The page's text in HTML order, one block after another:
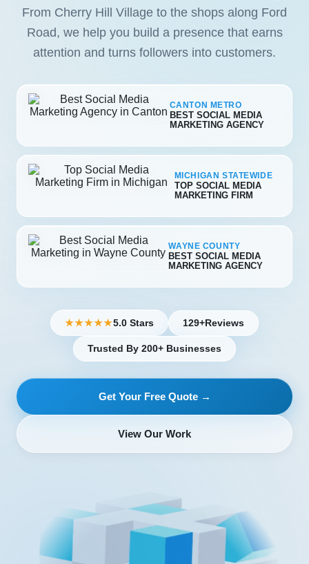
From Cherry Hill Village to the shops along Ford
Road, we help you build a presence that earns
attention and turns followers into customers.
CANTON METRO
BEST SOCIAL MEDIA
MARKETING AGENCY
MICHIGAN STATEWIDE
TOP SOCIAL MEDIA
MARKETING FIRM
WAYNE COUNTY
BEST SOCIAL MEDIA
MARKETING AGENCY
★★★★★5.0 Stars 129+Reviews
Trusted By 200+ Businesses
Get Your Free Quote →
View Our Work